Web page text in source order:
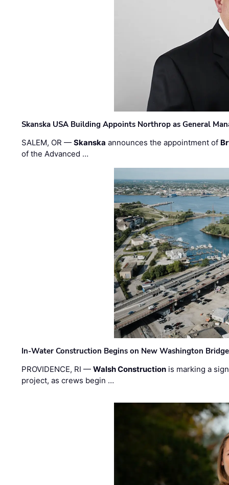
Skanska USA Building Appoints Northrop as General
SALEM, OR —Skanska announces the appointment of
of the Advanced …
In-Water Construction Begins on New Washington Bridge
PROVIDENCE, RI —Walsh Construction is marking a
project, as crews begin …